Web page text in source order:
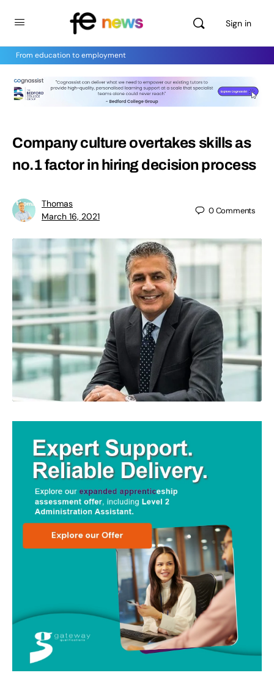
Sign in
From education to employment
Company culture overtakes skills as
no.1 factor in hiring decision process
Thomas
March 16, 2021
0Comments